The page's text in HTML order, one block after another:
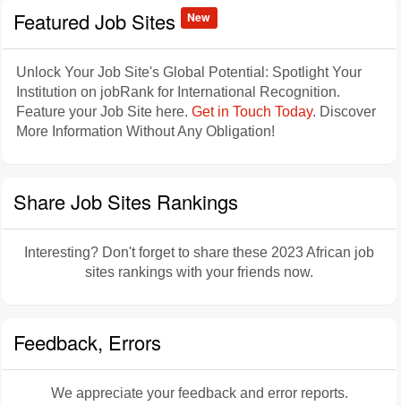
Featured Job Sites New
Unlock Your Job Site's Global Potential: Spotlight Your
Institution on jobRank for International Recognition.
Feature your Job Site here. Get in Touch Today. Discover
More Information Without Any Obligation!
Share Job Sites Rankings
Interesting? Don't forget to share these 2023 African job
sites rankings with your friends now.
Feedback, Errors
We appreciate your feedback and error reports.